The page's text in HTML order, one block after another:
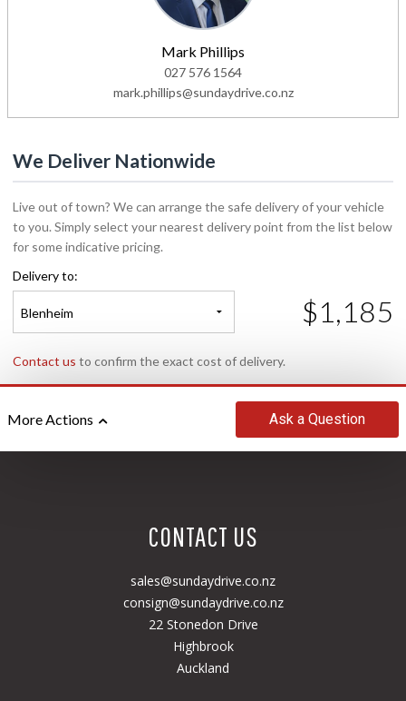
Mark Phillips
027 576 1564
mark.phillips@sundaydrive.co.nz
We Deliver Nationwide
Live out of town? We can arrange the safe delivery of your vehicle
to you. Simply select your nearest delivery point from the list below
for some indicative pricing.
Delivery to:
Blenheim $1,185
Contact us to confirm the exact cost of delivery.
More Actions Ask a Question
CONTACT US
sales@sundaydrive.co.nz
consign@sundaydrive.co.nz
22 Stonedon Drive
Highbrook
Auckland